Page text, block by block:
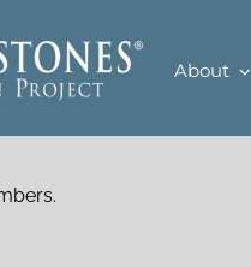
About